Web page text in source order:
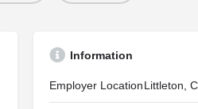
Information
Employer LocationLittleton,